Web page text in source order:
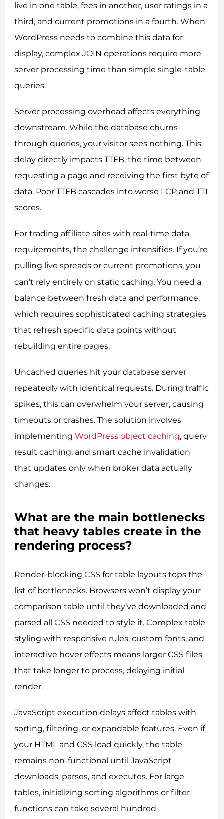
live in one table, fees in another, user ratings in a
third, and current promotions in a fourth. When
WordPress needs to combine this data for
display, complex JOIN operations require more
server processing time than simple single-table
queries.
Server processing overhead affects everything
downstream. While the database churns
through queries, your visitor sees nothing. This
delay directly impacts TTFB, the time between
requesting a page and receiving the first byte of
data. Poor TTFB cascades into worse LCP and TTI
scores.
For trading affiliate sites with real-time data
requirements, the challenge intensifies. If you’re
pulling live spreads or current promotions, you
can’t rely entirely on static caching. You need a
balance between fresh data and performance,
which requires sophisticated caching strategies
that refresh specific data points without
rebuilding entire pages.
Uncached queries hit your database server
repeatedly with identical requests. During traffic
spikes, this can overwhelm your server, causing
timeouts or crashes. The solution involves
implementingWordPress object caching, query
result caching, and smart cache invalidation
that updates only when broker data actually
changes.
What are the main bottlenecks
that heavy tables create in the
rendering process?
Render-blocking CSS for table layouts tops the
list of bottlenecks. Browsers won’t display your
comparison table until they’ve downloaded and
parsed all CSS needed to style it. Complex table
styling with responsive rules, custom fonts, and
interactive hover effects means larger CSS files
that take longer to process, delaying initial
render.
JavaScript execution delays affect tables with
sorting, filtering, or expandable features. Even if
your HTML and CSS load quickly, the table
remains non-functional until JavaScript
downloads, parses, and executes. For large
tables, initializing sorting algorithms or filter
functions can take several hundred